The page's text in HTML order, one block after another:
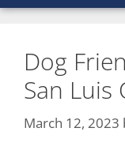
Dog
San Luis
March 12, 2023